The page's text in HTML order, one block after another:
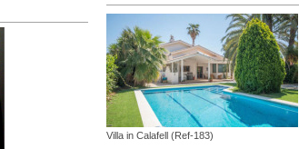
Villa in Calafell (Ref-183)